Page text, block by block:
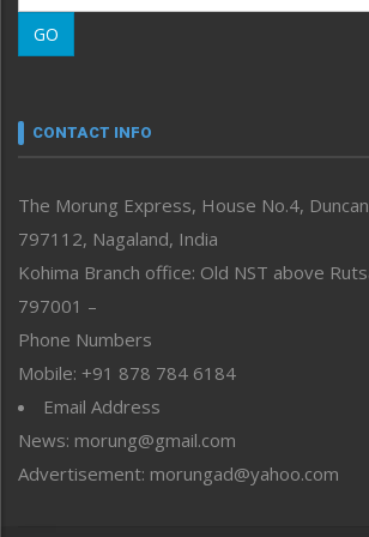
Morung Learning
Morung Youth Express
neissr
Perspective
Politics
Public Space
Reflections
Right-Featured
Sports
Straight from the Heart
Tracking your Health
Uncategorized
GO
CONTACT INFO
The Morung Express, House No.4,
797112, Nagaland, India
Kohima Branch office: Old NST above
797001 –
Phone Numbers
Mobile: +91 878 784 6184
Email Address
News: morung@gmail.com
Advertisement: morungad@yahoo.com